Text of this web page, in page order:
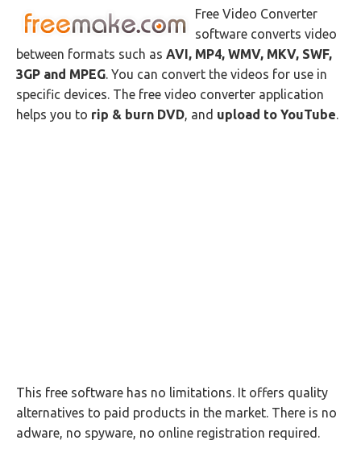
Free Video Converter
software converts video
between formats such as AVI, MP4, WMV, MKV, SWF,
3GP and MPEG. You can convert the videos for use in
specific devices. The free video converter application
helps you to rip & burn DVD, and upload to YouTube.
This free software has no limitations. It offers quality
alternatives to paid products in the market. There is no
adware, no spyware, no online registration required.